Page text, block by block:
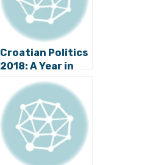
Croatian Politics
2018: A Year in
Review